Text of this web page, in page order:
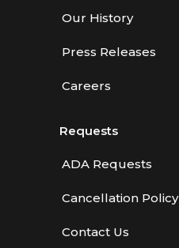
Our History
Press Releases
Careers
Requests
ADA Requests
Cancellation Policy
Contact Us